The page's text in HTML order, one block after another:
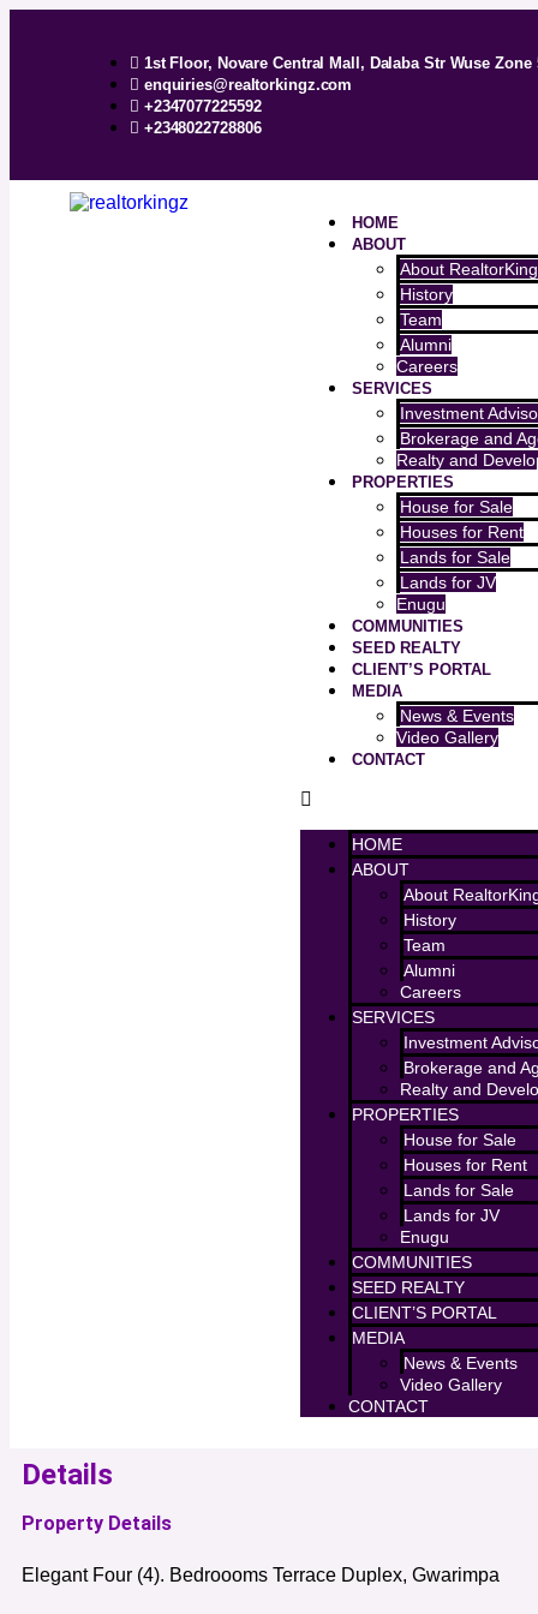
1st Floor, Novare Central Mall, Dalaba Str Wuse
enquiries@realtorkingz.com
+2347077225592
+2348022728806
HOME
ABOUT
About
History
Team
Alumni
Careers
SERVICES
Investment
Brokerage and
Realty and
PROPERTIES
House for Sale
Houses for Rent
Lands for Sale
Lands for JV
Enugu
COMMUNITIES
SEED REALTY
CLIENT’S PORTAL
MEDIA
News & Events
Video Gallery
CONTACT
HOME
ABOUT
About
History
Team
Alumni
Careers
SERVICES
Investment
Brokerage and
Realty and
PROPERTIES
House for Sale
Houses for Rent
Lands for Sale
Lands for JV
Enugu
COMMUNITIES
SEED REALTY
CLIENT’S PORTAL
MEDIA
News & Events
Video Gallery
CONTACT
Details
Property Details
Elegant Four (4). Bedroooms Terrace Duplex, Gwarimpa